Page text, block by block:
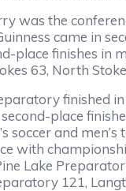
was the
came in
place finishes in
63, North
finished
place
soccer and
with
Lake
121,